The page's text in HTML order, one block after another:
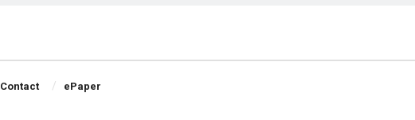
Contact ePaper